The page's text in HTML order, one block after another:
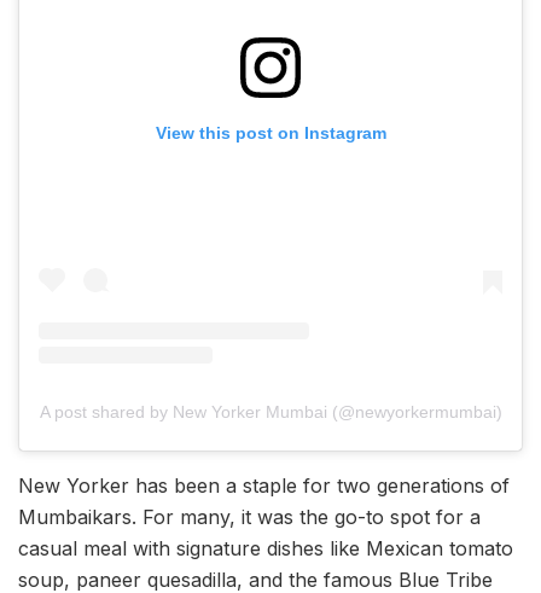
View this post on Instagram
A post shared by New Yorker Mumbai (@newyorkermumbai)
New Yorker has been a staple for two generations of
Mumbaikars. For many, it was the go-to spot for a
casual meal with signature dishes like Mexican tomato
soup, paneer quesadilla, and the famous Blue Tribe